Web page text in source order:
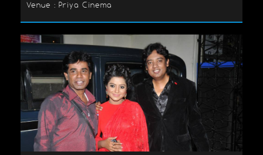
Venue : Priya Cinema